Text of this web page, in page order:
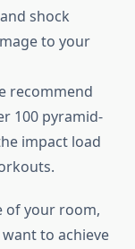
shock
to your
recommend
100 pyramid-
impact load
of your room,
to achieve